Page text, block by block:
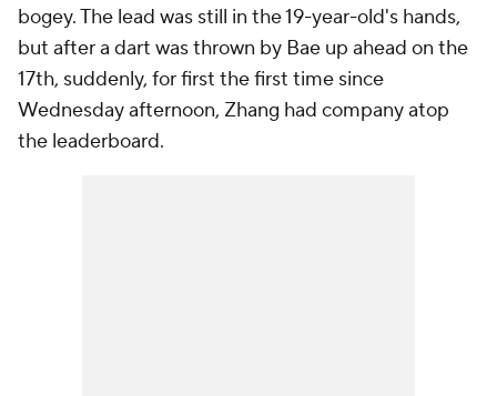
bogey. The lead was still in the 19-year-old's hands,
but after a dart was thrown by Bae up ahead on the
17th, suddenly, for first the first time since
Wednesday afternoon, Zhang had company atop
the leaderboard.